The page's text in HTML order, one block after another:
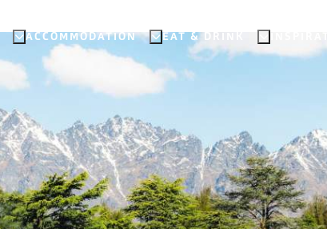
ACCOMMODATION EAT & DRINK